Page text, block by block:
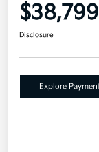
$38,799
Disclosure
Explore